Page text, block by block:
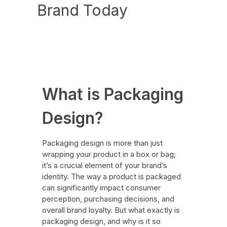
Brand Today
What is Packaging
Design?
Packaging design is more than just
wrapping your product in a box or bag;
it’s a crucial element of your brand’s
identity. The way a product is packaged
can significantly impact consumer
perception, purchasing decisions, and
overall brand loyalty. But what exactly is
packaging design, and why is it so